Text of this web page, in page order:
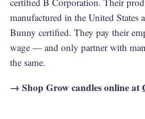
manufactured in the United States
Bunny certified. They pay their
wage — and only partner with
the same.
→ Shop Grow candles online at